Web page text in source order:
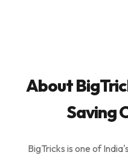
About
Saving
BigTricks is one of